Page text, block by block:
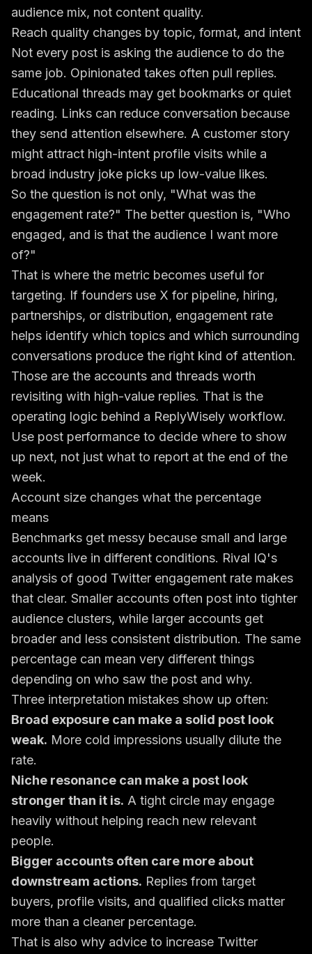
audience mix, not content quality.
Reach quality changes by topic, format, and intent
Not every post is asking the audience to do the
same job. Opinionated takes often pull replies.
Educational threads may get bookmarks or quiet
reading. Links can reduce conversation because
they send attention elsewhere. A customer story
might attract high-intent profile visits while a
broad industry joke picks up low-value likes.
So the question is not only, "What was the
engagement rate?" The better question is, "Who
engaged, and is that the audience I want more
of?"
That is where the metric becomes useful for
targeting. If founders use X for pipeline, hiring,
partnerships, or distribution, engagement rate
helps identify which topics and which surrounding
conversations produce the right kind of attention.
Those are the accounts and threads worth
revisiting with high-value replies. That is the
operating logic behind a ReplyWisely workflow.
Use post performance to decide where to show
up next, not just what to report at the end of the
week.
Account size changes what the percentage
means
Benchmarks get messy because small and large
accounts live in different conditions. Rival IQ's
analysis of good Twitter engagement rate makes
that clear. Smaller accounts often post into tighter
audience clusters, while larger accounts get
broader and less consistent distribution. The same
percentage can mean very different things
depending on who saw the post and why.
Three interpretation mistakes show up often:
Broad exposure can make a solid post look
weak. More cold impressions usually dilute the
rate.
Niche resonance can make a post look
stronger than it is. A tight circle may engage
heavily without helping reach new relevant
people.
Bigger accounts often care more about
downstream actions. Replies from target
buyers, profile visits, and qualified clicks matter
more than a cleaner percentage.
That is also why advice to increase Twitter